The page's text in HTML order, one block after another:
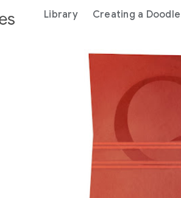
Library Creating a Doodle